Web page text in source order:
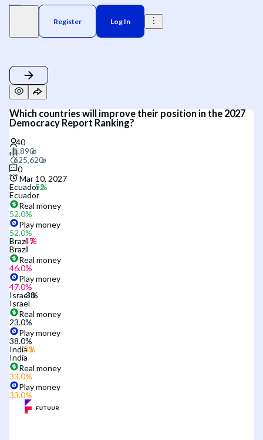
Register Log In
Which countries will improve their position in the 2027
Democracy Report Ranking?
0
Mar 10, 2027
Ecuador
Ecuador
Real money
52.0%
Play money
52.0%
Brazil
Brazil
Real money
46.0%
Play money
47.0%
Israel
Israel
Real money
23.0%
Play money
38.0%
India
India
Real money
33.0%
Play money
33.0%